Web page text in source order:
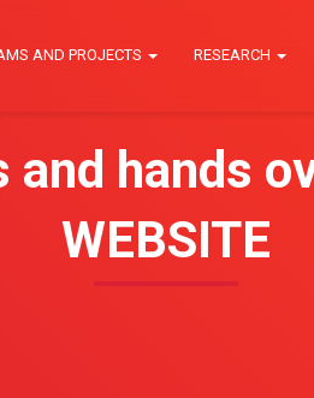
AND PROJECTS RESEARCH
hands
WEBSITE